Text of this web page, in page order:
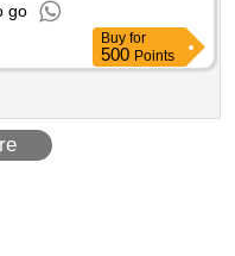
go
Buy for
500 Points